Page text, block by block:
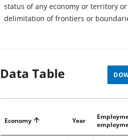
status of any economy or territory
delimitation of frontiers or
Data Table
Economy Year